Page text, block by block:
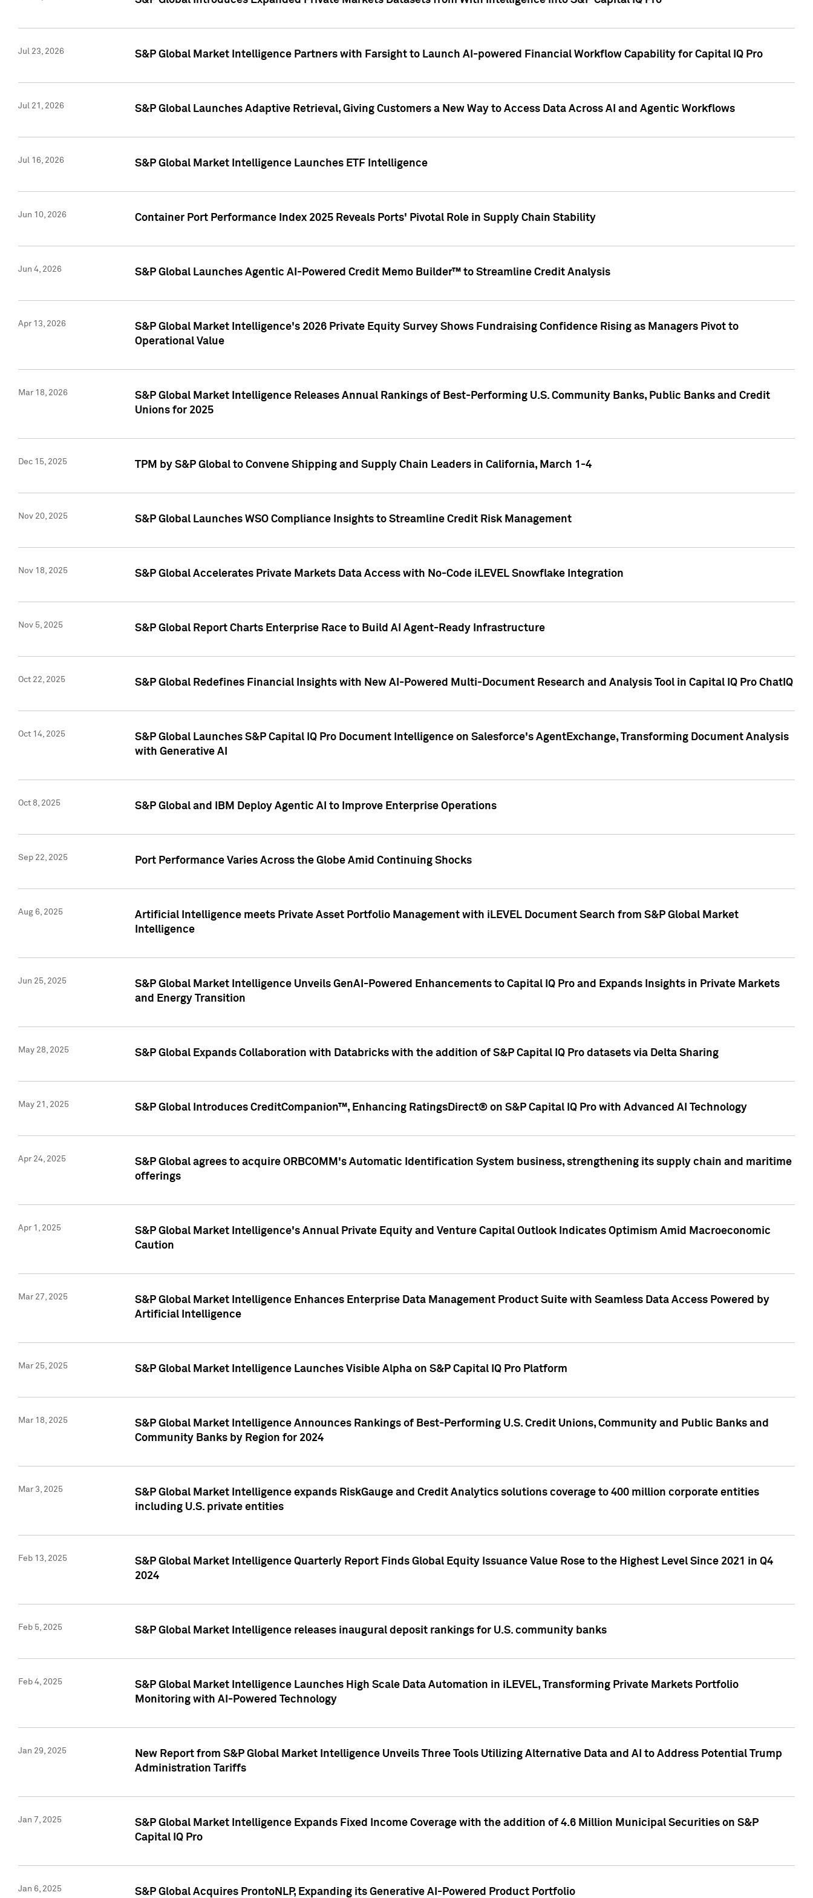
Jul 23, 2026 S&P Global Market Intelligence Partners with Farsight to Launch AI-powered Financial Workflow Capability for Capital IQ Pro
Jul 21, 2026 S&P Global Launches Adaptive Retrieval, Giving Customers a New Way to Access Data Across AI and Agentic Workflows
Jul 16, 2026 S&P Global Market Intelligence Launches ETF Intelligence
Jun 10, 2026 Container Port Performance Index 2025 Reveals Ports' Pivotal Role in Supply Chain Stability
Jun 4, 2026 S&P Global Launches Agentic AI-Powered Credit Memo Builder™ to Streamline Credit Analysis
Apr 13, 2026
S&P Global Market Intelligence's 2026 Private Equity Survey Shows Fundraising Confidence Rising as Managers Pivot to
Operational Value
Mar 18, 2026
S&P Global Market Intelligence Releases Annual Rankings of Best-Performing U.S. Community Banks, Public Banks and Credit
Unions for 2025
Dec 15, 2025 TPM by S&P Global to Convene Shipping and Supply Chain Leaders in California, March 1-4
Nov 20, 2025 S&P Global Launches WSO Compliance Insights to Streamline Credit Risk Management
Nov 18, 2025 S&P Global Accelerates Private Markets Data Access with No-Code iLEVEL Snowflake Integration
Nov 5, 2025 S&P Global Report Charts Enterprise Race to Build AI Agent-Ready Infrastructure
Oct 22, 2025 S&P Global Redefines Financial Insights with New AI-Powered Multi-Document Research and Analysis Tool in Capital IQ Pro ChatIQ
Oct 14, 2025
S&P Global Launches S&P Capital IQ Pro Document Intelligence on Salesforce's AgentExchange, Transforming Document Analysis
with Generative AI
Oct 8, 2025 S&P Global and IBM Deploy Agentic AI to Improve Enterprise Operations
Sep 22, 2025 Port Performance Varies Across the Globe Amid Continuing Shocks
Aug 6, 2025
Artificial Intelligence meets Private Asset Portfolio Management with iLEVEL Document Search from S&P Global Market
Intelligence
Jun 25, 2025
S&P Global Market Intelligence Unveils GenAI-Powered Enhancements to Capital IQ Pro and Expands Insights in Private Markets
and Energy Transition
May 28, 2025 S&P Global Expands Collaboration with Databricks with the addition of S&P Capital IQ Pro datasets via Delta Sharing
May 21, 2025 S&P Global Introduces CreditCompanion™, Enhancing RatingsDirect® on S&P Capital IQ Pro with Advanced AI Technology
Apr 24, 2025
S&P Global agrees to acquire ORBCOMM's Automatic Identification System business, strengthening its supply chain and maritime
offerings
Apr 1, 2025
S&P Global Market Intelligence's Annual Private Equity and Venture Capital Outlook Indicates Optimism Amid Macroeconomic
Caution
Mar 27, 2025
S&P Global Market Intelligence Enhances Enterprise Data Management Product Suite with Seamless Data Access Powered by
Artificial Intelligence
Mar 25, 2025 S&P Global Market Intelligence Launches Visible Alpha on S&P Capital IQ Pro Platform
Mar 18, 2025
S&P Global Market Intelligence Announces Rankings of Best-Performing U.S. Credit Unions, Community and Public Banks and
Community Banks by Region for 2024
Mar 3, 2025
S&P Global Market Intelligence expands RiskGauge and Credit Analytics solutions coverage to 400 million corporate entities
including U.S. private entities
Feb 13, 2025
S&P Global Market Intelligence Quarterly Report Finds Global Equity Issuance Value Rose to the Highest Level Since 2021 in Q4
2024
Feb 5, 2025 S&P Global Market Intelligence releases inaugural deposit rankings for U.S. community banks
Feb 4, 2025
S&P Global Market Intelligence Launches High Scale Data Automation in iLEVEL, Transforming Private Markets Portfolio
Monitoring with AI-Powered Technology
Jan 29, 2025
New Report from S&P Global Market Intelligence Unveils Three Tools Utilizing Alternative Data and AI to Address Potential Trump
Administration Tariffs
Jan 7, 2025
S&P Global Market Intelligence Expands Fixed Income Coverage with the addition of 4.6 Million Municipal Securities on S&P
Capital IQ Pro
Jan 6, 2025 S&P Global Acquires ProntoNLP, Expanding its Generative AI-Powered Product Portfolio